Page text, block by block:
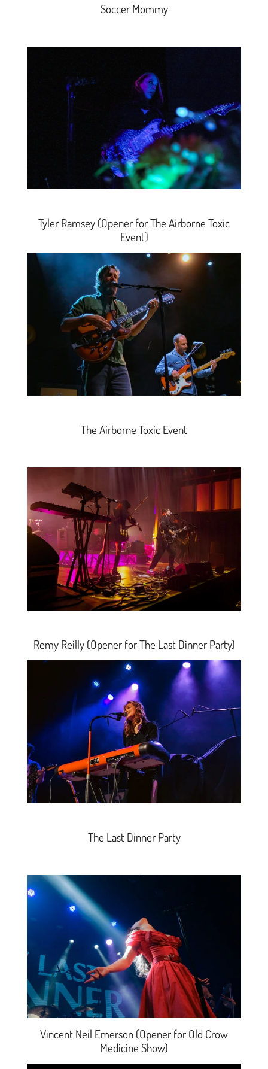
Soccer Mommy
Tyler Ramsey (Opener for The Airborne Toxic
Event)
The Airborne Toxic Event
Remy Reilly (Opener for The Last Dinner Party)
The Last Dinner Party
Vincent Neil Emerson (Opener for Old Crow
Medicine Show)